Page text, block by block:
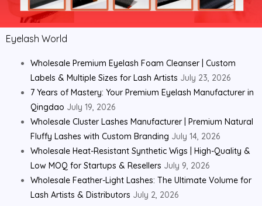
Eyelash World
Wholesale Premium Eyelash Foam Cleanser | Custom
Labels & Multiple Sizes for Lash Artists July 23, 2026
7 Years of Mastery: Your Premium Eyelash Manufacturer in
Qingdao July 19, 2026
Wholesale Cluster Lashes Manufacturer | Premium Natural
Fluffy Lashes with Custom Branding July 14, 2026
Wholesale Heat-Resistant Synthetic Wigs | High-Quality &
Low MOQ for Startups & Resellers July 9, 2026
Wholesale Feather-Light Lashes: The Ultimate Volume for
Lash Artists & Distributors July 2, 2026